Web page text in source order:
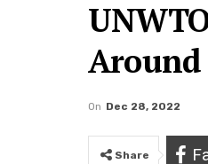
On Dec 28, 2022
Share